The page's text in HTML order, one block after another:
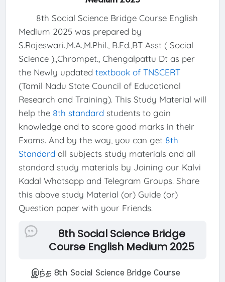
8th Social Science Bridge Course English
Medium 2025 was prepared by
S.Rajeswari.,M.A.,M.Phil., B.Ed.,BT Asst ( Social
Science ).,Chrompet., Chengalpattu Dt as per
the Newly updated textbook of TNSCERT
(Tamil Nadu State Council of Educational
Research and Training). This Study Material will
help the 8th standard students to gain
knowledge and to score good marks in their
Exams. And by the way, you can get 8th
Standard all subjects study materials and all
standard study materials by Joining our Kalvi
Kadal Whatsapp and Telegram Groups. Share
this above study Material (or) Guide (or)
Question paper with your Friends.
8th Social Science Bridge
Course English Medium 2025
இந்த 8th Social Science Bridge Course